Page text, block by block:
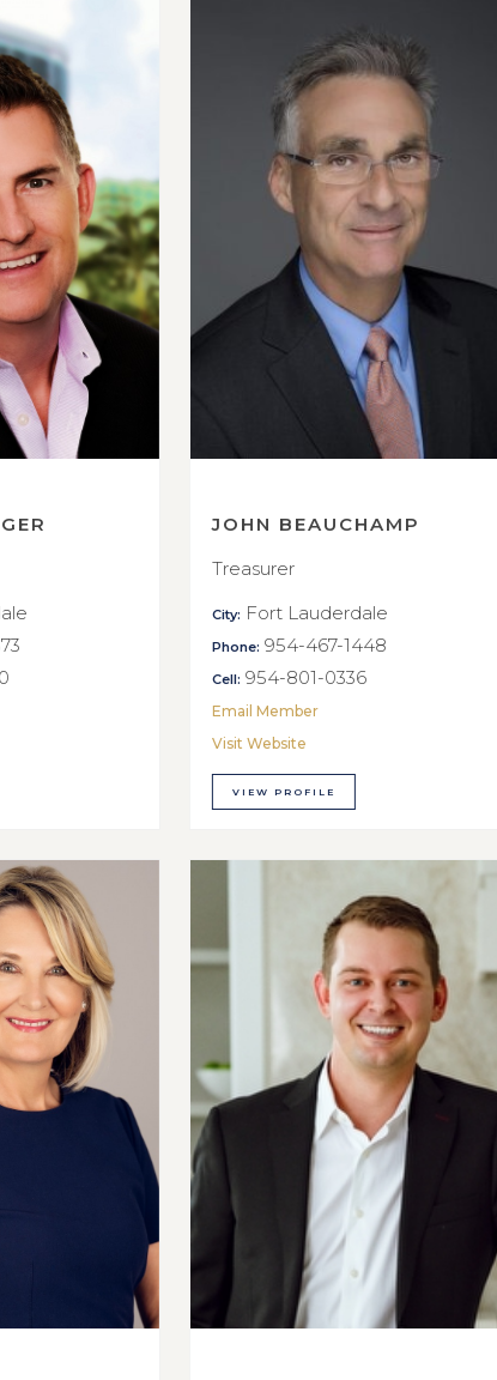
JOHN BEAUCHAMP
Treasurer
City: Fort Lauderdale
Phone: 954-467-1448
Cell: 954-801-0336
Email Member
Visit Website
VIEW PROFILE